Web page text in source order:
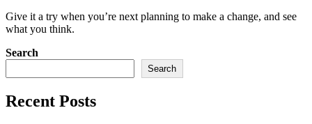
Give it a try when you’re next planning to make a change, and see
what you think.
Search
Search
Recent Posts